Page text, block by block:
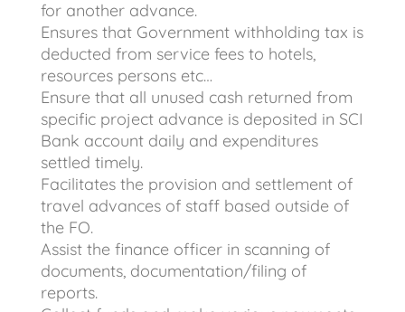
for another advance.
Ensures that Government withholding tax is
deducted from service fees to hotels,
resources persons etc…
Ensure that all unused cash returned from
specific project advance is deposited in SCI
Bank account daily and expenditures
settled timely.
Facilitates the provision and settlement of
travel advances of staff based outside of
the FO.
Assist the finance officer in scanning of
documents, documentation/filing of
reports.